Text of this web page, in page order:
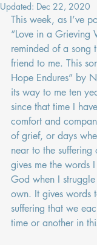
Updated: Dec 22, 2020
This week, as I’ve
“Love in a Grieving
reminded of a song
friend to me. This
Hope Endures” by
its way to me ten
since that time I
comfort and
of grief, or days
near to the
gives me the words
God when I
own. It gives words
suffering that we
time or another in